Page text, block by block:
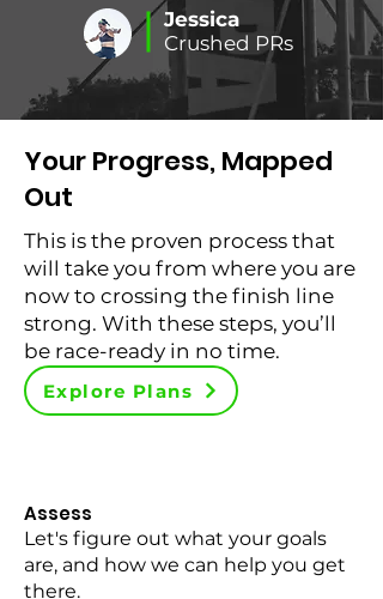
Jessica
Crushed PRs
Your Progress, Mapped
Out
This is the proven process that
will take you from where you are
now to crossing the finish line
strong. With these steps, you’ll
be race-ready in no time.
Explore Plans
Assess
Let's figure out what your goals
are, and how we can help you get
there.